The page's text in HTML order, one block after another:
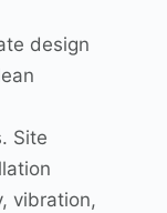
design
Site
vibration,